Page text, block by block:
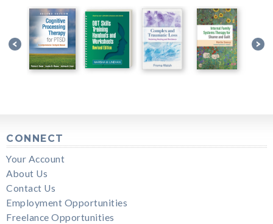
CONNECT
Your Account
About Us
Contact Us
Employment Opportunities
Freelance Opportunities